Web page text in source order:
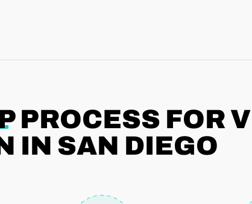
PROCESS FOR
IN SAN DIEGO